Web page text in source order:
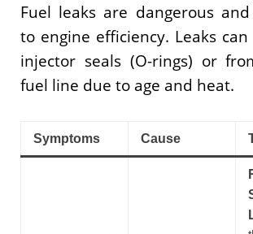
Fuel leaks are dangerous
to engine efficiency. Leaks
injector seals (O-rings) or
fuel line due to age and heat.
Symptoms Cause